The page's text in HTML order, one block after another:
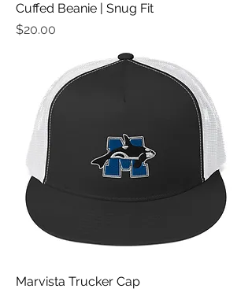
Cuffed Beanie | Snug Fit
मूल्य
$20.00
Marvista Trucker Cap